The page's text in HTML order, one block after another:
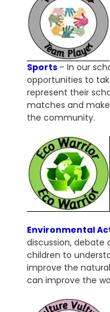
Sports – In our
opportunities to
represent their
matches and
the community.
Environmental
discussion, debate
children to
improve the
can improve the